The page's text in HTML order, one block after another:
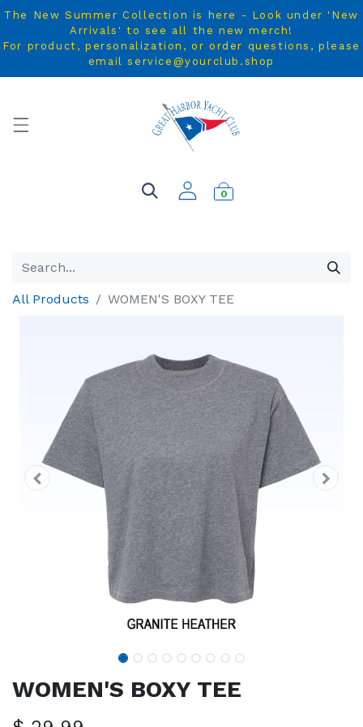
The New Summer Collection is here - Look under 'New
Arrivals' to see all the new merch!
For product, personalization, or order questions, please
email service@yourclub.shop
0
All Products WOMEN'S BOXY TEE
WOMEN'S BOXY TEE